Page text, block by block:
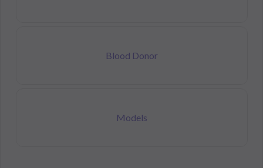
Blood Donor
Models